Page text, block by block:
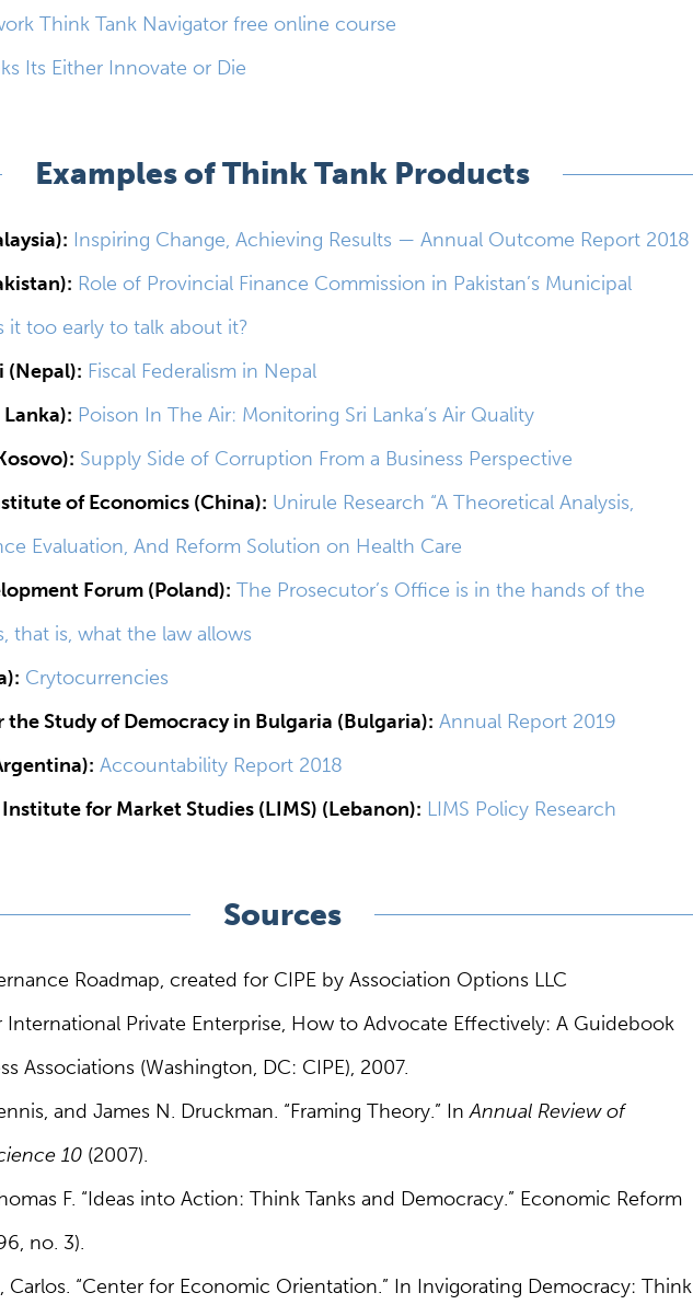
Think Tank Navigator free online course
Its Either Innovate or Die
Examples of Think Tank Products
Inspiring Change, Achieving Results — Annual Outcome Report 2018
Role of Provincial Finance Commission in Pakistan’s Municipal
it too early to talk about it?
(Nepal): Fiscal Federalism in Nepal
Poison In The Air: Monitoring Sri Lanka’s Air Quality
Supply Side of Corruption From a Business Perspective
of Economics (China): Unirule Research “A Theoretical Analysis,
Evaluation, And Reform Solution on Health Care
Forum (Poland): The Prosecutor’s Office is in the hands of the
that is, what the law allows
Crytocurrencies
the Study of Democracy in Bulgaria (Bulgaria): Annual Report 2019
Accountability Report 2018
Institute for Market Studies (LIMS) (Lebanon): LIMS Policy Research
Sources
Roadmap, created for CIPE by Association Options LLC
International Private Enterprise, How to Advocate Effectively: A Guidebook
Associations (Washington, DC: CIPE), 2007.
and James N. Druckman. “Framing Theory.” InAnnual Review of
10 (2007).
F. “Ideas into Action: Think Tanks and Democracy.” Economic Reform
no. 3).
Carlos. “Center for Economic Orientation.” In Invigorating Democracy: Think